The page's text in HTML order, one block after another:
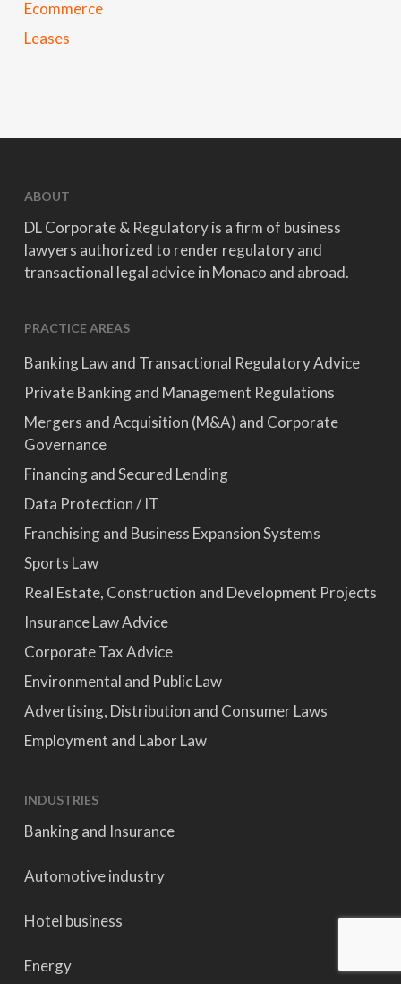
Ecommerce
Leases
ABOUT
DL Corporate & Regulatory is a firm of business
lawyers authorized to render regulatory and
transactional legal advice in Monaco and abroad.
PRACTICE AREAS
Banking Law and Transactional Regulatory Advice
Private Banking and Management Regulations
Mergers and Acquisition (M&A) and Corporate
Governance
Financing and Secured Lending
Data Protection / IT
Franchising and Business Expansion Systems
Sports Law
Real Estate, Construction and Development Projects
Insurance Law Advice
Corporate Tax Advice
Environmental and Public Law
Advertising, Distribution and Consumer Laws
Employment and Labor Law
INDUSTRIES
Banking and Insurance
Automotive industry
Hotel business
Energy